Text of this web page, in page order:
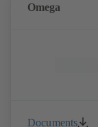
Omega
Documents